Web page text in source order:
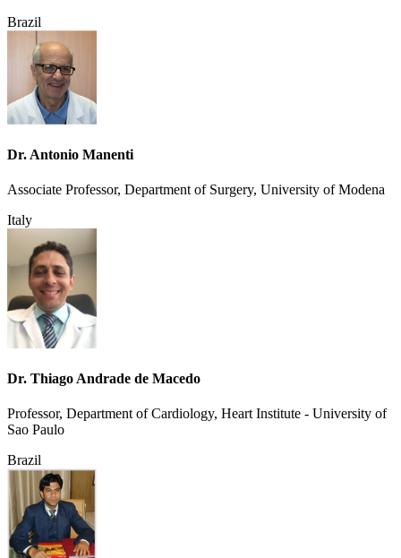
Brazil
Dr. Antonio Manenti
Associate Professor, Department of Surgery, University of Modena
Italy
Dr. Thiago Andrade de Macedo
Professor, Department of Cardiology, Heart Institute - University of
Sao Paulo
Brazil